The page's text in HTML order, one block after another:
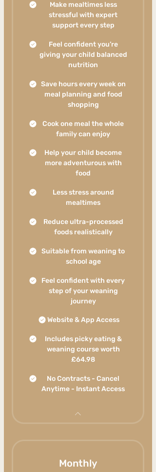
Make mealtimes less
stressful with expert
support every step
Feel confident you’re
giving your child balanced
nutrition
Save hours every week on
meal planning and food
shopping
Cook one meal the whole
family can enjoy
Help your child become
more adventurous with
food
Less stress around
mealtimes
Reduce ultra-processed
foods realistically
Suitable from weaning to
school age
Feel confident with every
step of your weaning
journey
Website & App Access
Includes picky eating &
weaning course worth
£64.98
No Contracts - Cancel
Anytime - Instant Access
Monthly